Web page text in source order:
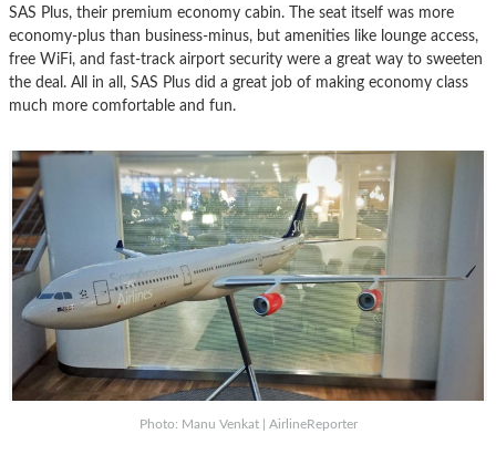
SAS Plus, their premium economy cabin. The seat itself was more
economy-plus than business-minus, but amenities like lounge access,
free WiFi, and fast-track airport security were a great way to sweeten
the deal. All in all, SAS Plus did a great job of making economy class
much more comfortable and fun.
Photo: Manu Venkat | AirlineReporter